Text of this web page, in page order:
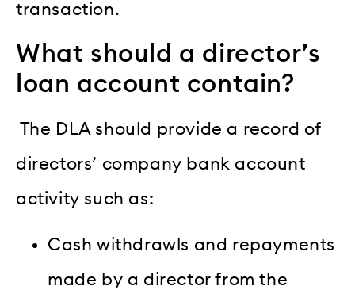
transaction.
What should a director’s
loan account contain?
The DLA should provide a record of
directors’ company bank account
activity such as:
Cash withdrawls and repayments
made by a director from the